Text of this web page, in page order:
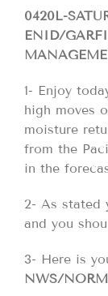
0420L-
ENID/
1- Enjoy
high moves
moisture
from the
in the
2- As stated
and you
3- Here is
NWS/